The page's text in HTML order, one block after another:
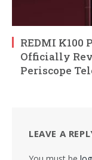
REDMI K100
Officially
Periscope
LEAVE A